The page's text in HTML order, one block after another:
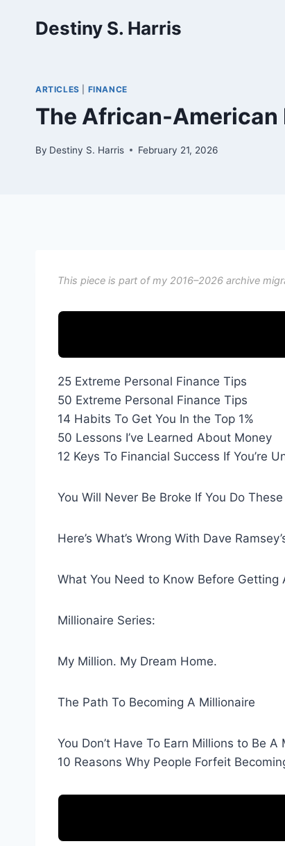
Destiny S. Harris
ARTICLES FINANCE
The African-American
By Destiny S. Harris February 21, 2026
This piece is part of my 2016–2026 archive
25 Extreme Personal Finance Tips
50 Extreme Personal Finance Tips
14 Habits To Get You In the Top 1%
50 Lessons I’ve Learned About Money
12 Keys To Financial Success If You’re
You Will Never Be Broke If You Do
Here’s What’s Wrong With Dave
What You Need to Know Before Getting
Millionaire Series:
My Million. My Dream Home.
The Path To Becoming A Millionaire
You Don’t Have To Earn Millions to Be A
10 Reasons Why People Forfeit